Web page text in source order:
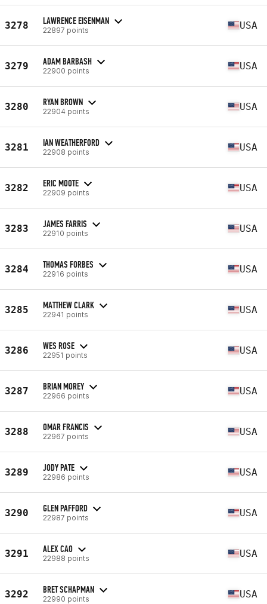
3278 LAWRENCE EISENMAN
22897 points USA
3279 ADAM BARBASH
22900 points USA
3280 RYAN BROWN
22904 points USA
3281 IAN WEATHERFORD
22908 points USA
3282 ERIC MOOTE
22909 points USA
3283 JAMES FARRIS
22910 points USA
3284 THOMAS FORBES
22916 points USA
3285 MATTHEW CLARK
22941 points USA
3286 WES ROSE
22951 points USA
3287 BRIAN MOREY
22966 points USA
3288 OMAR FRANCIS
22967 points USA
3289 JODY PATE
22986 points USA
3290 GLEN PAFFORD
22987 points USA
3291 ALEX CAO
22988 points USA
3292 BRET SCHAPMAN
22990 points USA